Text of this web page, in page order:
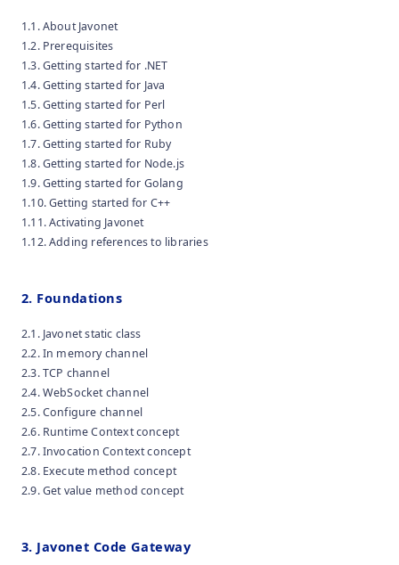
1.1. About Javonet
1.2. Prerequisites
1.3. Getting started for .NET
1.4. Getting started for Java
1.5. Getting started for Perl
1.6. Getting started for Python
1.7. Getting started for Ruby
1.8. Getting started for Node.js
1.9. Getting started for Golang
1.10. Getting started for C++
1.11. Activating Javonet
1.12. Adding references to libraries
2. Foundations
2.1. Javonet static class
2.2. In memory channel
2.3. TCP channel
2.4. WebSocket channel
2.5. Configure channel
2.6. Runtime Context concept
2.7. Invocation Context concept
2.8. Execute method concept
2.9. Get value method concept
3. Javonet Code Gateway